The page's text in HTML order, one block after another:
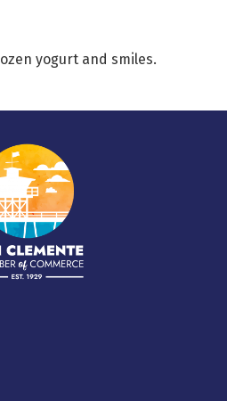
yogurt and smiles.